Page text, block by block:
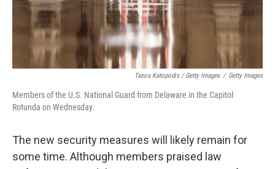
Tasos Katopodis / Getty Images / Getty Images
Members of the U.S. National Guard from Delaware in the Capitol
Rotunda on Wednesday.
The new security measures will likely remain for
some time. Although members praised law